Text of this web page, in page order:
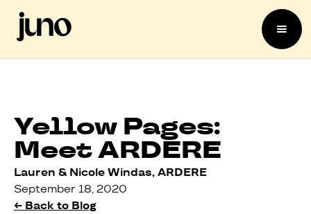
Yellow Pages:
Meet ARDERE
Lauren & Nicole Windas, ARDERE
September 18, 2020
← Back to Blog